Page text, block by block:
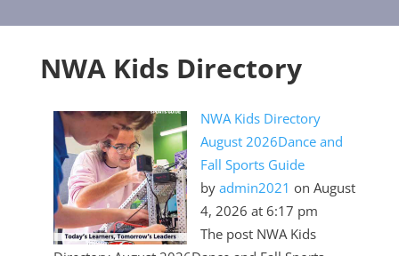
NWA Kids Directory
NWA Kids Directory
August 2026Dance and
Fall Sports Guide
by admin2021 on August
4, 2026 at 6:17 pm
The post NWA Kids